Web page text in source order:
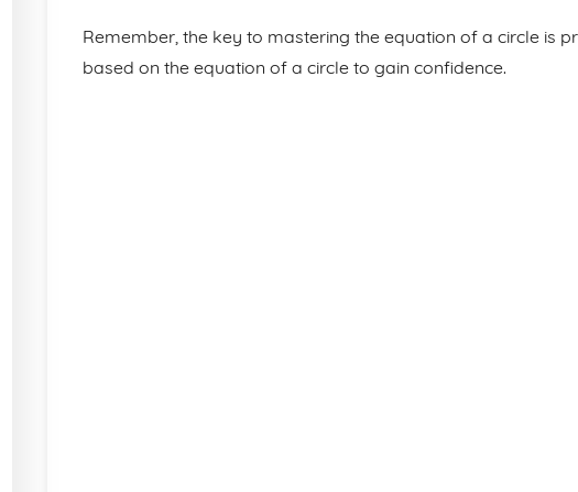
Remember, the key to mastering the equation of a circle is
based on the equation of a circle to gain confidence.